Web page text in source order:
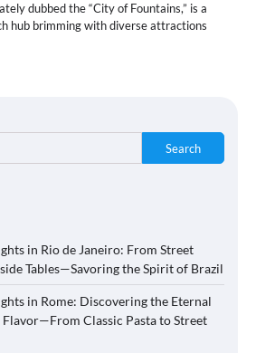
dubbed the “City of Fountains,” is a
hub brimming with diverse attractions
Search
in Rio de Janeiro: From Street
Tables—Savoring the Spirit of Brazil
in Rome: Discovering the Eternal
Classic Pasta to Street